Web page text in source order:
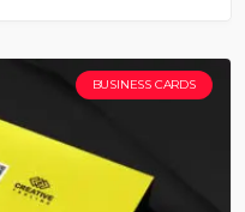
BUSINESS CARDS